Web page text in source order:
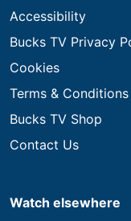
Accessibility
Bucks TV Privacy
Cookies
Terms & Conditions
Bucks TV Shop
Contact Us
Watch elsewhere